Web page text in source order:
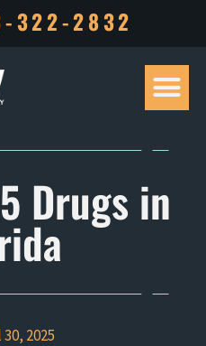
322-2832
Drugs in
2025